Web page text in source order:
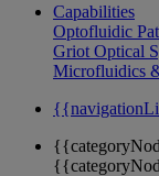
Capabilities
Optofluidic
Griot Optical
Microfluidics